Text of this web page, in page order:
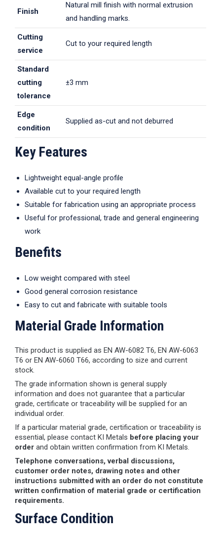
Finish
Natural mill finish with normal extrusion
and handling marks.
Cutting
service
Cut to your required length
Standard
cutting
tolerance
±3 mm
Edge
condition
Supplied as-cut and not deburred
Key Features
Lightweight equal-angle profile
Available cut to your required length
Suitable for fabrication using an appropriate process
Useful for professional, trade and general engineering
work
Benefits
Low weight compared with steel
Good general corrosion resistance
Easy to cut and fabricate with suitable tools
Material Grade Information
This product is supplied as EN AW-6082 T6, EN AW-6063
T6 or EN AW-6060 T66, according to size and current
stock.
The grade information shown is general supply
information and does not guarantee that a particular
grade, certificate or traceability will be supplied for an
individual order.
If a particular material grade, certification or traceability is
essential, please contact KI Metals before placing your
order and obtain written confirmation from KI Metals.
Telephone conversations, verbal discussions,
customer order notes, drawing notes and other
instructions submitted with an order do not constitute
written confirmation of material grade or certification
requirements.
Surface Condition